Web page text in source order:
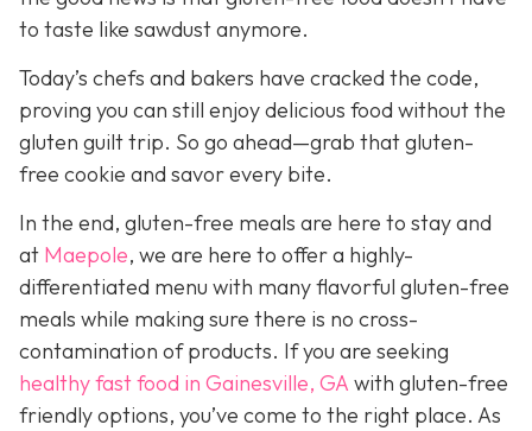
to taste like sawdust anymore.
Today’s chefs and bakers have cracked the code,
proving you can still enjoy delicious food without the
gluten guilt trip. So go ahead—grab that gluten-
free cookie and savor every bite.
In the end, gluten-free meals are here to stay and
at Maepole, we are here to offer a highly-
differentiated menu with many flavorful gluten-free
meals while making sure there is no cross-
contamination of products. If you are seeking
healthy fast food in Gainesville, GA with gluten-free
friendly options, you’ve come to the right place. As